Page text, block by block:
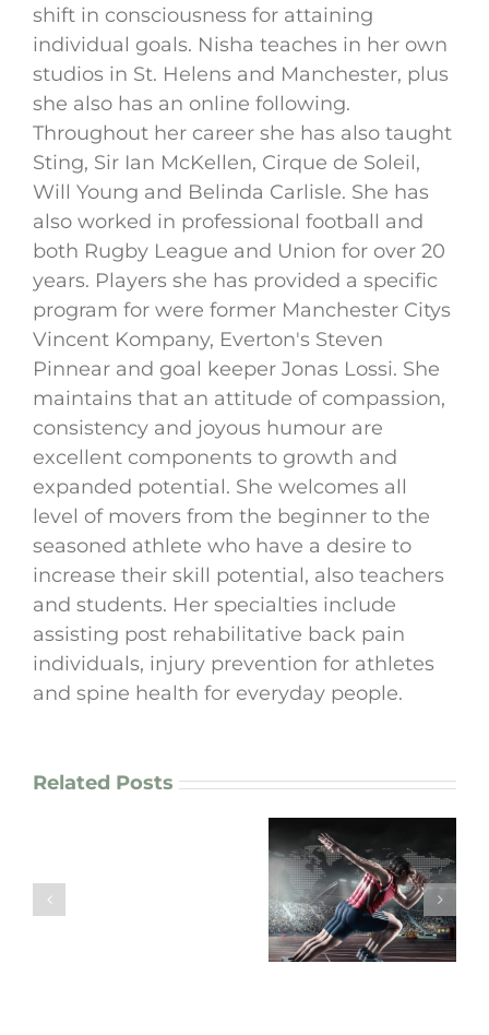
shift in consciousness for attaining
individual goals. Nisha teaches in her own
studios in St. Helens and Manchester, plus
she also has an online following.
Throughout her career she has also taught
Sting, Sir Ian McKellen, Cirque de Soleil,
Will Young and Belinda Carlisle. She has
also worked in professional football and
both Rugby League and Union for over 20
years. Players she has provided a specific
program for were former Manchester Citys
Vincent Kompany, Everton's Steven
Pinnear and goal keeper Jonas Lossi. She
maintains that an attitude of compassion,
consistency and joyous humour are
excellent components to growth and
expanded potential. She welcomes all
level of movers from the beginner to the
seasoned athlete who have a desire to
increase their skill potential, also teachers
and students. Her specialties include
assisting post rehabilitative back pain
individuals, injury prevention for athletes
and spine health for everyday people.
Related Posts
“Arm Pain? Your
Neck Might Be the
Real Culprit!”